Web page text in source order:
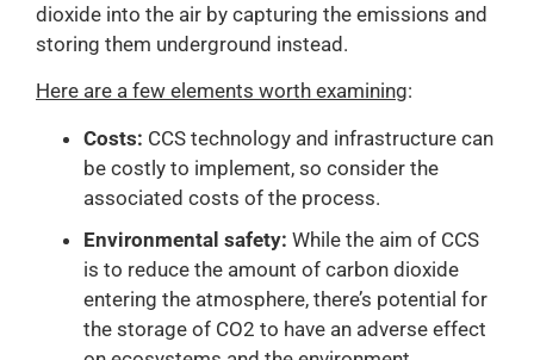
dioxide into the air by capturing the emissions and
storing them underground instead.
Here are a few elements worth examining:
Costs: CCS technology and infrastructure can
be costly to implement, so consider the
associated costs of the process.
Environmental safety: While the aim of CCS
is to reduce the amount of carbon dioxide
entering the atmosphere, there’s potential for
the storage of CO2 to have an adverse effect